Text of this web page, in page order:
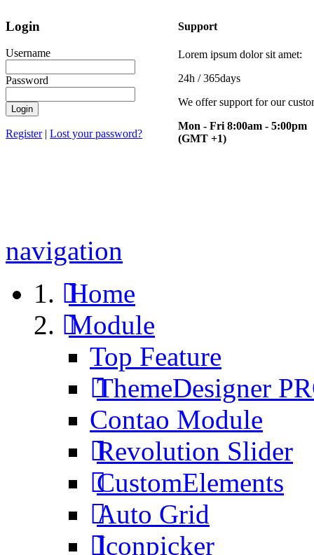
Login
Username
Password
Register|Lost your password?
Support
Lorem ipsum dolor sit amet:
24h / 365days
We offer support for our
Mon - Fri 8:00am - 5:00pm
(GMT +1)
navigation
Home
Module
Top Feature
ThemeDesigner
Contao Module
Revolution Slider
CustomElements
Auto Grid
Iconpicker